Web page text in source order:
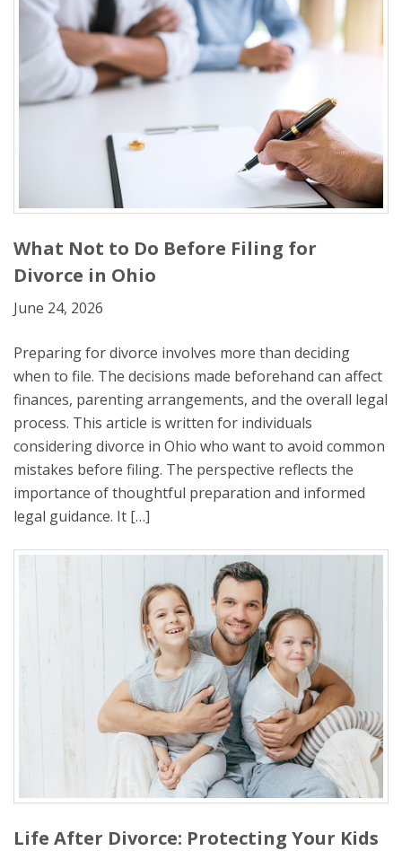
What Not to Do Before Filing for
Divorce in Ohio
June 24, 2026
Preparing for divorce involves more than deciding
when to file. The decisions made beforehand can affect
finances, parenting arrangements, and the overall legal
process. This article is written for individuals
considering divorce in Ohio who want to avoid common
mistakes before filing. The perspective reflects the
importance of thoughtful preparation and informed
legal guidance. It […]
Life After Divorce: Protecting Your Kids